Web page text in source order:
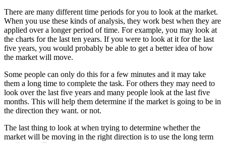
There are many different time periods for you to look at the market.
When you use these kinds of analysis, they work best when they are
applied over a longer period of time. For example, you may look at
the charts for the last ten years. If you were to look at it for the last
five years, you would probably be able to get a better idea of how
the market will move.
Some people can only do this for a few minutes and it may take
them a long time to complete the task. For others they may need to
look over the last five years and many people look at the last five
months. This will help them determine if the market is going to be in
the direction they want. or not.
The last thing to look at when trying to determine whether the
market will be moving in the right direction is to use the long term